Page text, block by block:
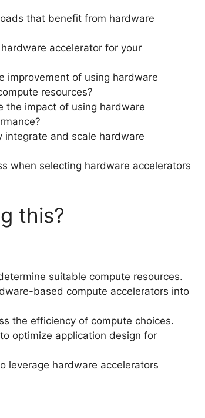
that benefit from hardware
accelerator for your
improvement of using hardware
resources?
the impact of using hardware
integrate and scale hardware
when selecting hardware accelerators
this?
suitable compute resources.
based compute accelerators into
the efficiency of compute choices.
optimize application design for
leverage hardware accelerators